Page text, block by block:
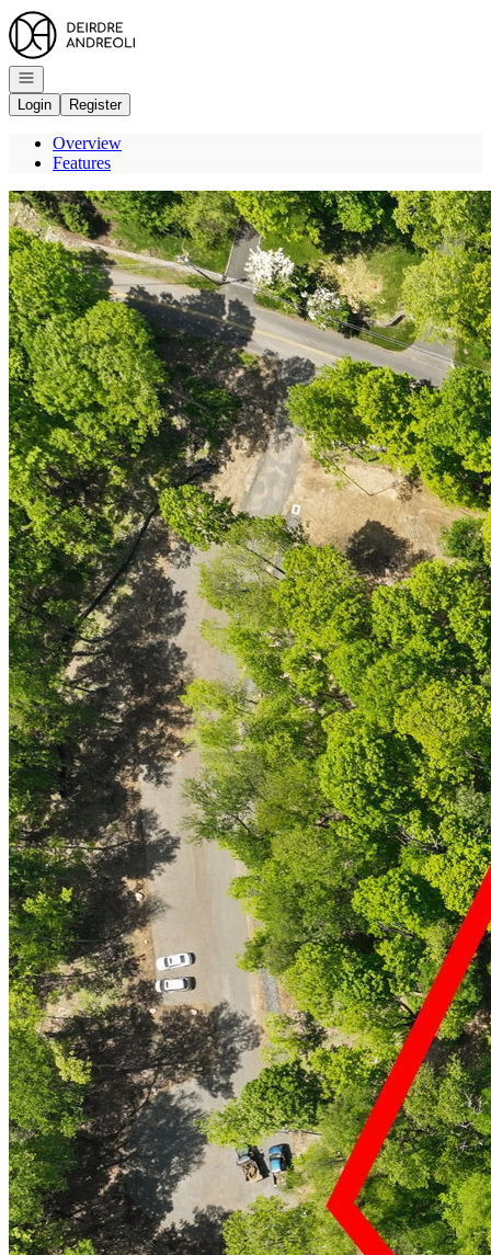
Go to: Homepage
Open navigation
Login
Register
Overview
Features